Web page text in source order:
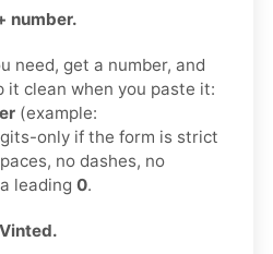
number.
need, get a number, and
it clean when you paste it:
(example:
only if the form is strict
no dashes, no
leading 0.